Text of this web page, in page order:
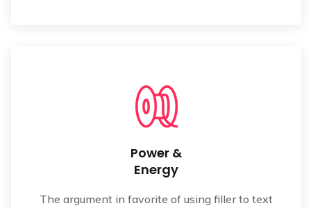
Power &
Energy
The argument in favorite of using filler to text